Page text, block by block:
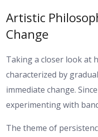
Artistic
Change
Taking a closer look at
characterized by
immediate change.
experimenting with
The theme of